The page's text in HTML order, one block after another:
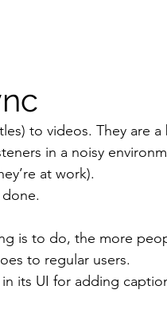
to videos. They are a
in a noisy
at work).
is to do, the more
to regular users.
its UI for adding